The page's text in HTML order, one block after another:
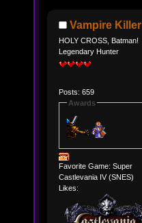
Vampire Killer
HOLY CROSS, Batman!
Legendary Hunter
Posts: 659
Awards
Favorite Game: Super
Castlevania IV (SNES)
Likes: